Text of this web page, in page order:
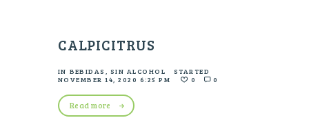
CALPICITRUS
IN BEBIDAS , SIN ALCOHOL
STARTED
NOVEMBER 14, 2020 6:25 PM
0 0
Read more